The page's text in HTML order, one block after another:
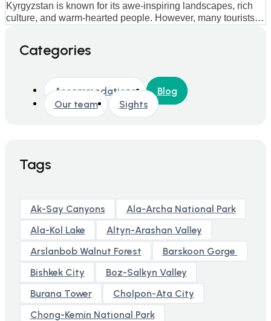
Kyrgyzstan is known for its awe-inspiring landscapes, rich
culture, and warm-hearted people. However, many tourists
Categories
Accommodations
Blog
Our team
Sights
Tags
Ak-Say Canyons
Ala-Archa National Park
Ala-Kol Lake
Altyn-Arashan Valley
Arslanbob Walnut Forest
Barskoon Gorge
Bishkek City
Boz-Salkyn Valley
Burana Tower
Cholpon-Ata City
Chong-Kemin National Park